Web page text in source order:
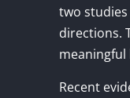
two
directions.
meaningful
Recent